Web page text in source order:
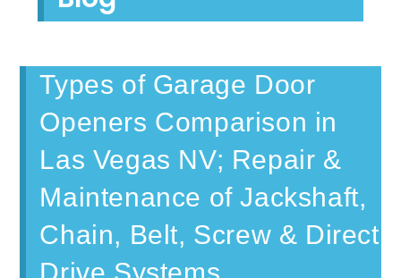
Types of Garage Door
Openers Comparison in
Las Vegas NV; Repair &
Maintenance of Jackshaft,
Chain, Belt, Screw & Direct
Drive Systems